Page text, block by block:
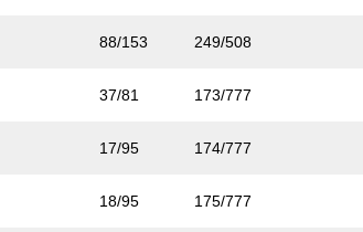
88/153 249/508
37/81 173/777
17/95 174/777
18/95 175/777